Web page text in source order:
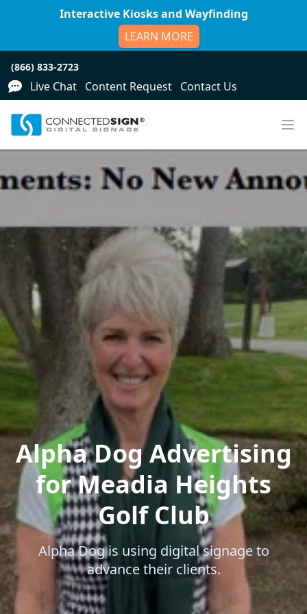
Interactive Kiosks and Wayfinding
LEARN MORE
(866) 833-2723
Live Chat Content Request Contact Us
Alpha Dog Advertising
for Meadia Heights
Golf Club
Alpha Dog is using digital signage to
advance their clients.